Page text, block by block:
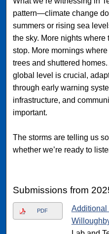
pattern—climate change
summers or rising sea
the sky. More nights where
stop. More mornings
trees and shuttered
global level is crucial,
through early warning
infrastructure, and
important.
The storms are telling us
whether we’re ready to
Submissions from
PDF
Additional